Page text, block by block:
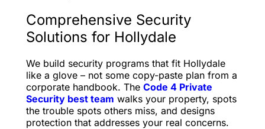
Comprehensive Security
Solutions for Hollydale
We build security programs that fit Hollydale
like a glove – not some copy-paste plan from a
corporate handbook. The Code 4 Private
Security best team walks your property, spots
the trouble spots others miss, and designs
protection that addresses your real concerns.